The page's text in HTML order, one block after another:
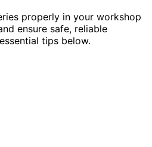
properly in your workshop
ensure safe, reliable
tips below.